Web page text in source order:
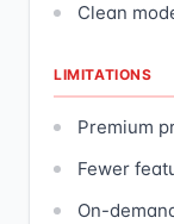
Clean
LIMITATIONS
Premium
Fewer
On-